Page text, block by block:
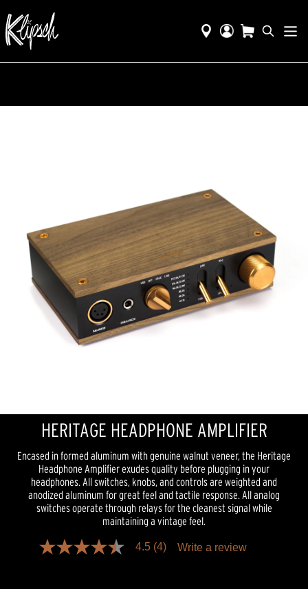
HERITAGE HEADPHONE AMPLIFIER
Encased in formed aluminum with genuine walnut veneer, the Heritage
Headphone Amplifier exudes quality before plugging in your
headphones. All switches, knobs, and controls are weighted and
anodized aluminum for great feel and tactile response. All analog
switches operate through relays for the cleanest signal while
maintaining a vintage feel.
4.5
4.5 (4) Write a review